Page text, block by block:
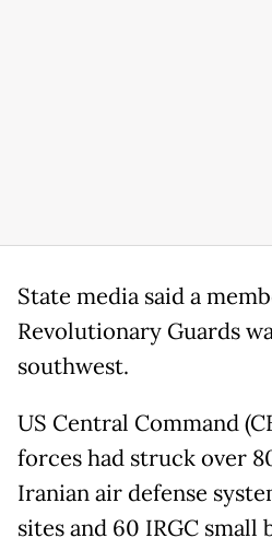
State media said a
Revolutionary Guards
southwest.
US Central Command
forces had struck over
Iranian air defense
sites and 60 IRGC small